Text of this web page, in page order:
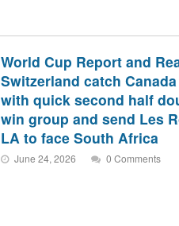
World Cup Report and
Switzerland catch
with quick second half
win group and send Les
LA to face South Africa
June 24, 2026 0 Comments